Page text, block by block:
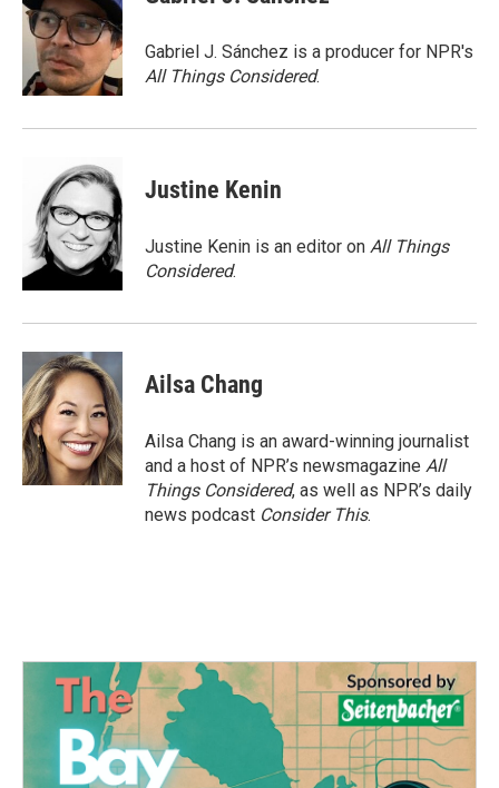
b
o
t
e
r
e
d
I
n
Gabriel J. Sánchez is a producer for NPR's
All Things Considered.
Justine Kenin
Justine Kenin is an editor on All Things
Considered.
Ailsa Chang
Ailsa Chang is an award-winning journalist
and a host of NPR’s newsmagazine All
Things Considered, as well as NPR’s daily
news podcast Consider This.